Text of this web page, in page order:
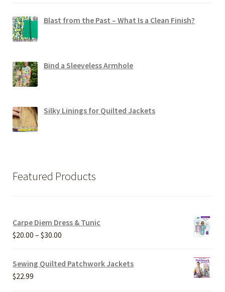
Blast from the Past – What Is a Clean Finish?
Bind a Sleeveless Armhole
Silky Linings for Quilted Jackets
Featured Products
Carpe Diem Dress & Tunic
$20.00 – $30.00
$20.00
Sewing Quilted Patchwork Jackets
$22.99